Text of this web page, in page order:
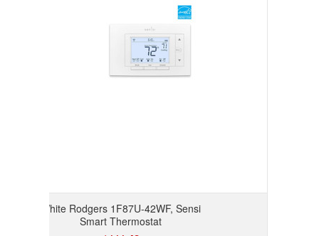
White Rodgers 1F87U-42WF, Sensi
Smart Thermostat